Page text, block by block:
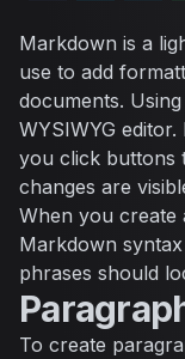
Markdown is a
use to add
documents.
WYSIWYG
you click buttons
changes are
When you create
Markdown
phrases should
To create